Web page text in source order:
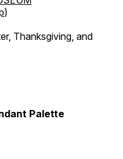
)
Thanksgiving, and
Palette